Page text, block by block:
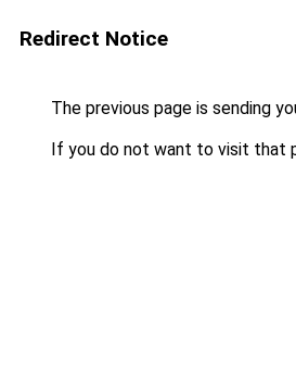
Redirect Notice
The previous page is sending
If you do not want to visit that